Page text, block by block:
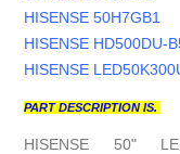
HISENSE 50H7GB1
HISENSE HD500DU-
HISENSE
PART DESCRIPTION IS.
HISENSE 50"